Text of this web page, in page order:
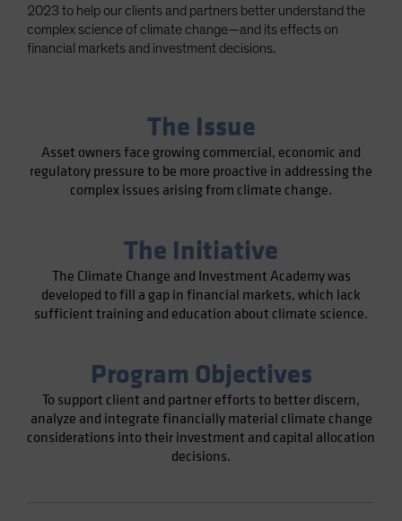
Switzerland
Taiwan - 台灣
US (Non-US Citizens/NRC)
2023 to help our clients and partners better understand the
complex science of climate change—and its effects on
financial markets and investment decisions.
The Issue
Asset owners face growing commercial, economic and
regulatory pressure to be more proactive in addressing the
complex issues arising from climate change.
The Initiative
The Climate Change and Investment Academy was
developed to fill a gap in financial markets, which lack
sufficient training and education about climate science.
Program Objectives
To support client and partner efforts to better discern,
analyze and integrate financially material climate change
considerations into their investment and capital allocation
decisions.